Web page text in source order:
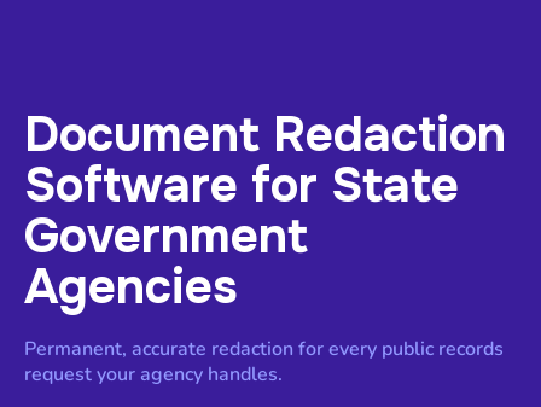
Document Redaction
Software for State
Government
Agencies
Permanent, accurate redaction for every public records
request your agency handles.